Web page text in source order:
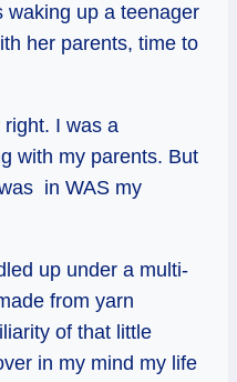
waking up a teenager
her parents, time to
right. I was a
with my parents. But
in WAS my
up under a multi-
from yarn
of that little
in my mind my life